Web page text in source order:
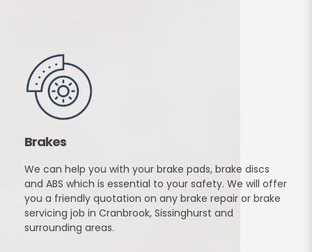
Brakes
We can help you with your brake pads, brake discs
and ABS which is essential to your safety. We will offer
you a friendly quotation on any brake repair or brake
servicing job in Cranbrook, Sissinghurst and
surrounding areas.